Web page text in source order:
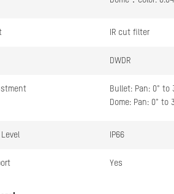
IR cut filter
DWDR
Bullet: Pan: 0° to
Dome: Pan: 0° to
IP66
Yes